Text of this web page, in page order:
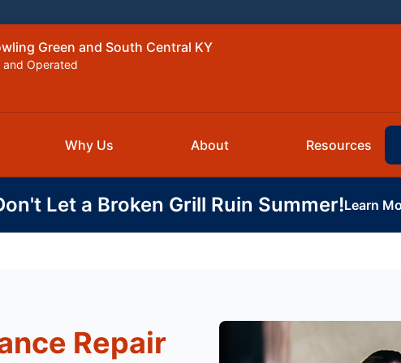
Green and South Central KY
Operated
Why Us About Resources
Let a Broken Grill Ruin Summer!Learn
Repair